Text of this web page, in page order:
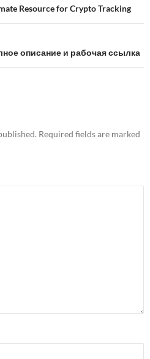
Resource for Crypto Tracking
описание и рабочая ссылка
Required fields are marked